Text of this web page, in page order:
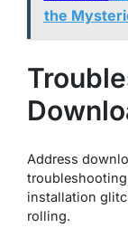
the
Address
installation
rolling.